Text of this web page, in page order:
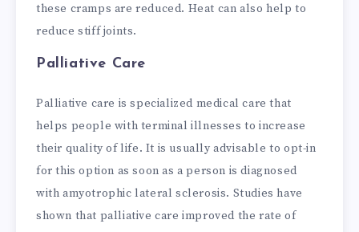
these cramps are reduced. Heat can also help to
reduce stiff joints.
Palliative Care
Palliative care is specialized medical care that
helps people with terminal illnesses to increase
their quality of life. It is usually advisable to opt-in
for this option as soon as a person is diagnosed
with amyotrophic lateral sclerosis. Studies have
shown that palliative care improved the rate of